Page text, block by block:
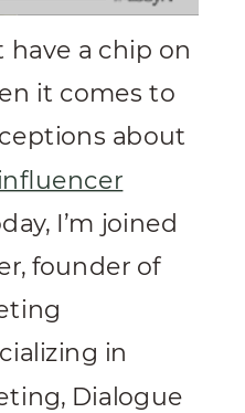
have a chip on
it comes to
about
influencer
I’m joined
founder of
in
Dialogue